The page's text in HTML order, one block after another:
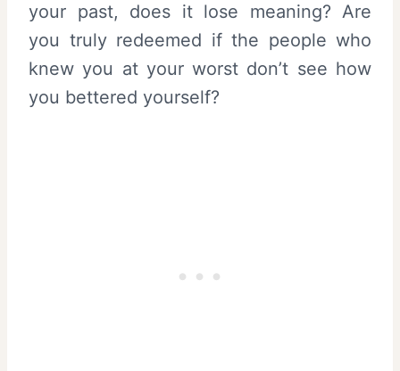
your past, does it lose meaning? Are
you truly redeemed if the people who
knew you at your worst don’t see how
you bettered yourself?